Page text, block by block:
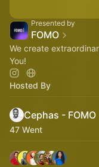
Presented by
FOMO
We create
You!
Hosted By
Cephas - FOMO
47 Went